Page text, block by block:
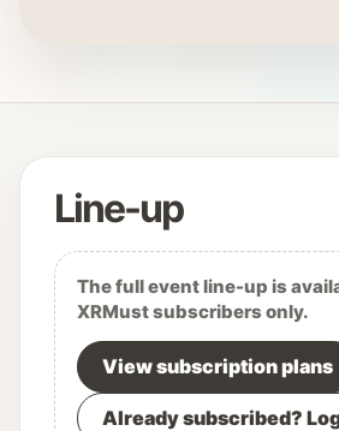
Line-up
The full event line-up is
XRMust subscribers only.
View subscription plans
Already subscribed?